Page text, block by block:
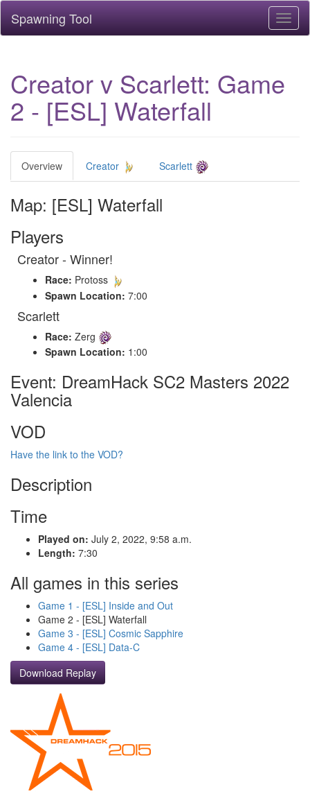
Spawning Tool
Creator v Scarlett: Game
2 - [ESL] Waterfall
Overview Creator Scarlett
Map: [ESL] Waterfall
Players
Creator - Winner!
Race: Protoss
Spawn Location: 7:00
Scarlett
Race: Zerg
Spawn Location: 1:00
Event: DreamHack SC2 Masters 2022
Valencia
VOD
Have the link to the VOD?
Description
Time
Played on: July 2, 2022, 9:58 a.m.
Length: 7:30
All games in this series
Game 1 - [ESL] Inside and Out
Game 2 - [ESL] Waterfall
Game 3 - [ESL] Cosmic Sapphire
Game 4 - [ESL] Data-C
Download Replay